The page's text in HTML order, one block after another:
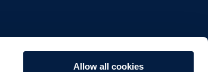
Allow all cookies